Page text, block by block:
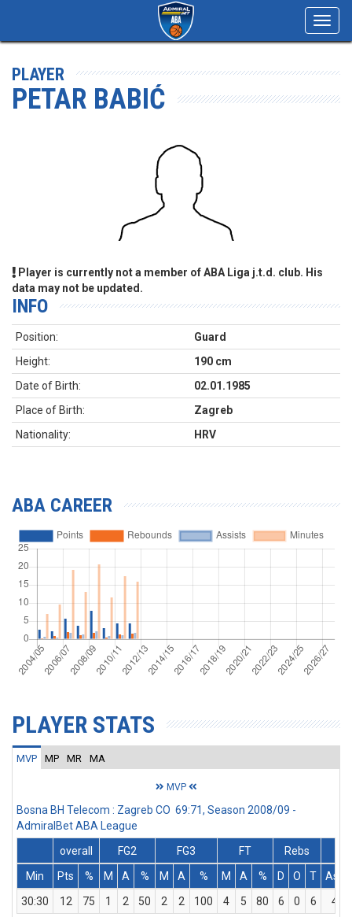
PLAYER
PETAR BABIĆ
Player is currently not a member of ABA Liga j.t.d. club. His
data may not be updated.
INFO
Position:
Guard
Height:
190 cm
Date of Birth:
02.01.1985
Place of Birth:
Zagreb
Nationality:
HRV
ABA CAREER
PLAYER STATS
MVP MP MR MA
MVP
Bosna BH Telecom : Zagreb CO 69:71, Season 2008/09 -
AdmiralBet ABA League
overall
FG2 FG3 FT
Rebs
Min
Pts % M A % M A % M A % D O T
Ass
30:30
12 75 1 2 50 2 2 100 4 5 80 6 0 6 4